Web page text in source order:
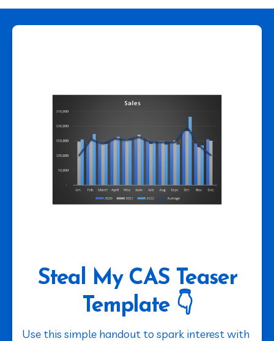
Steal My CAS Teaser
Template 👇
Use this simple handout to spark interest with